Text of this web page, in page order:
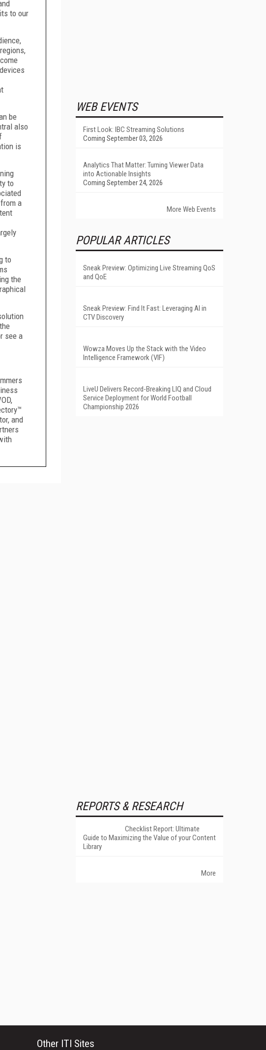
to our
be
also
is
to
a
to
the
see a
and
WEB EVENTS
First Look: IBC Streaming Solutions
Coming September 03, 2026
Analytics That Matter: Turning Viewer Data
into Actionable Insights
Coming September 24, 2026
More Web Events
POPULAR ARTICLES
Sneak Preview: Optimizing Live Streaming QoS
and QoE
Sneak Preview: Find It Fast: Leveraging AI in
CTV Discovery
Wowza Moves Up the Stack with the Video
Intelligence Framework (VIF)
LiveU Delivers Record-Breaking LIQ and Cloud
Service Deployment for World Football
Championship 2026
REPORTS & RESEARCH
Checklist Report: Ultimate
Guide to Maximizing the Value of your Content
Library
More
Other ITI Sites